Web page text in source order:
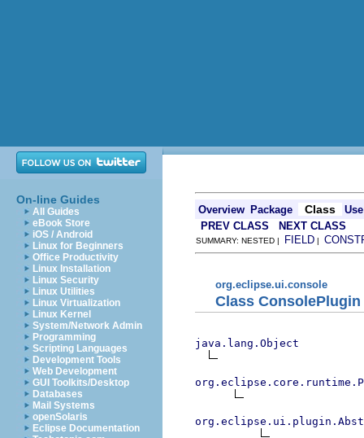
On-line Guides
All Guides
eBook Store
iOS / Android
Linux for Beginners
Office Productivity
Linux Installation
Linux Security
Linux Utilities
Linux Virtualization
Linux Kernel
System/Network Admin
Programming
Scripting Languages
Development Tools
Web Development
GUI Toolkits/Desktop
Databases
Mail Systems
openSolaris
Eclipse Documentation
Overview Package Class
Use
PREV CLASS
NEXT CLASS
SUMMARY: NESTED | FIELD |
org.eclipse.ui.console
Class ConsolePlugin
java.lang.Object